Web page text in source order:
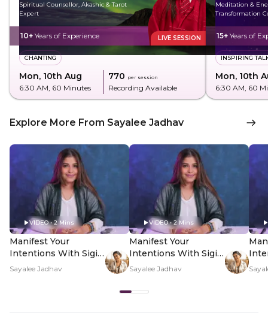
Spiritual Counsellor, Akashic & Tarot
Expert
10+ Years of Experience LIVE SESSION
CHANTING
Mon, 10th Aug
6:30 AM, 60 Minutes
₹770 per session
Recording Available
Meditation &
Transformation
15+ Years of
INSPIRING
Mon, 10th
6:30 AM, 60
Explore More From Sayalee Jadhav
VIDEO • 2 Mins
Manifest Your
Intentions With Sigil
Magic - Hero Video
Sayalee Jadhav
VIDEO • 2 Mins
Manifest Your
Intentions With Sigil
Magic - PDP Hero
Sayalee Jadhav